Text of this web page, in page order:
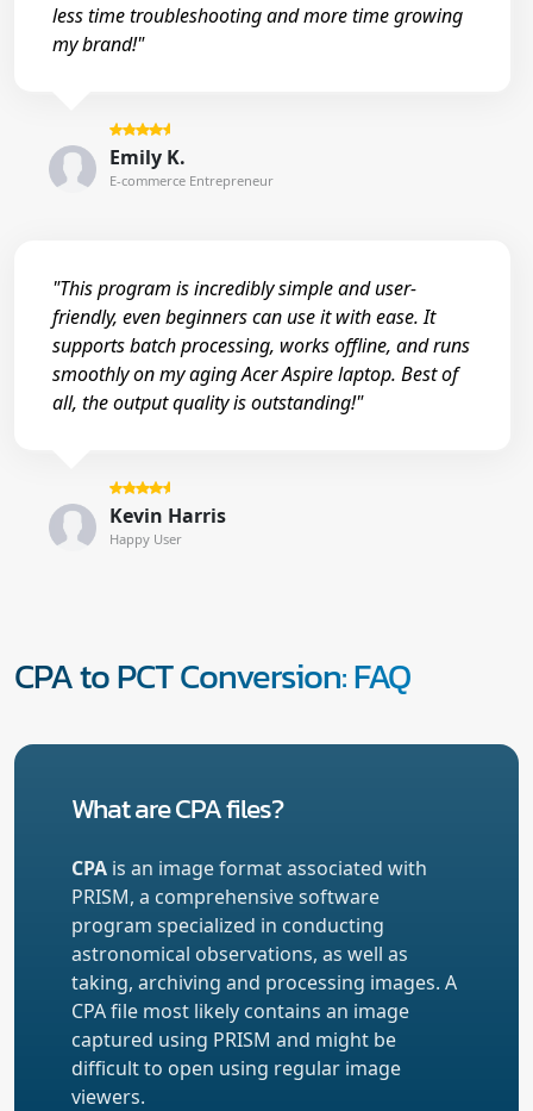
less time troubleshooting and more time growing
my brand!"
Emily K.
E-commerce Entrepreneur
"This program is incredibly simple and user-
friendly, even beginners can use it with ease. It
supports batch processing, works offline, and runs
smoothly on my aging Acer Aspire laptop. Best of
all, the output quality is outstanding!"
Kevin Harris
Happy User
CPA to PCT Conversion: FAQ
What are CPA files?
CPA is an image format associated with
PRISM, a comprehensive software
program specialized in conducting
astronomical observations, as well as
taking, archiving and processing images. A
CPA file most likely contains an image
captured using PRISM and might be
difficult to open using regular image
viewers.